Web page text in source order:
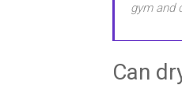
gym and
Can